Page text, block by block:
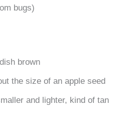
bugs)
brown
the size of an apple seed
and lighter, kind of tan